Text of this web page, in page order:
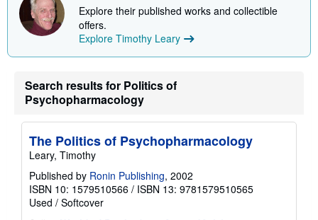
i
g
a
Explore their published works and collectible
offers.
Explore Timothy Leary
Search results for Politics of
Psychopharmacology
The Politics of Psychopharmacology
Leary, Timothy
Published by Ronin Publishing, 2002
ISBN 10: 1579510566 / ISBN 13: 9781579510565
Used / Softcover